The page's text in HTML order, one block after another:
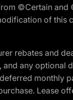
©Certain and
of this
rebates and
any optional
monthly
Lease